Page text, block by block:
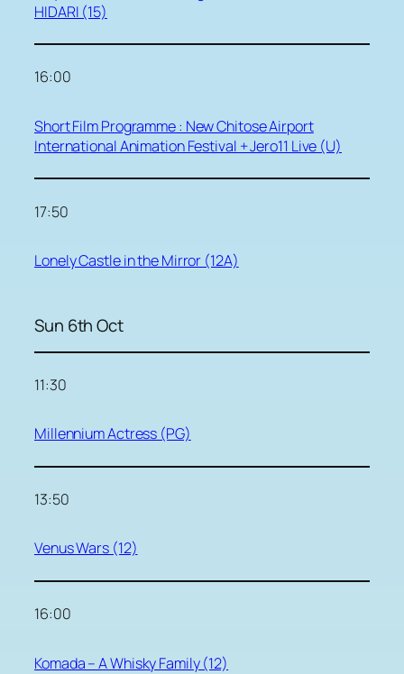
HIDARI (15)
16:00
Short Film Programme : New Chitose Airport
International Animation Festival + Jero11 Live (U)
17:50
Lonely Castle in the Mirror (12A)
Sun 6th Oct
11:30
Millennium Actress (PG)
13:50
Venus Wars (12)
16:00
Komada – A Whisky Family (12)